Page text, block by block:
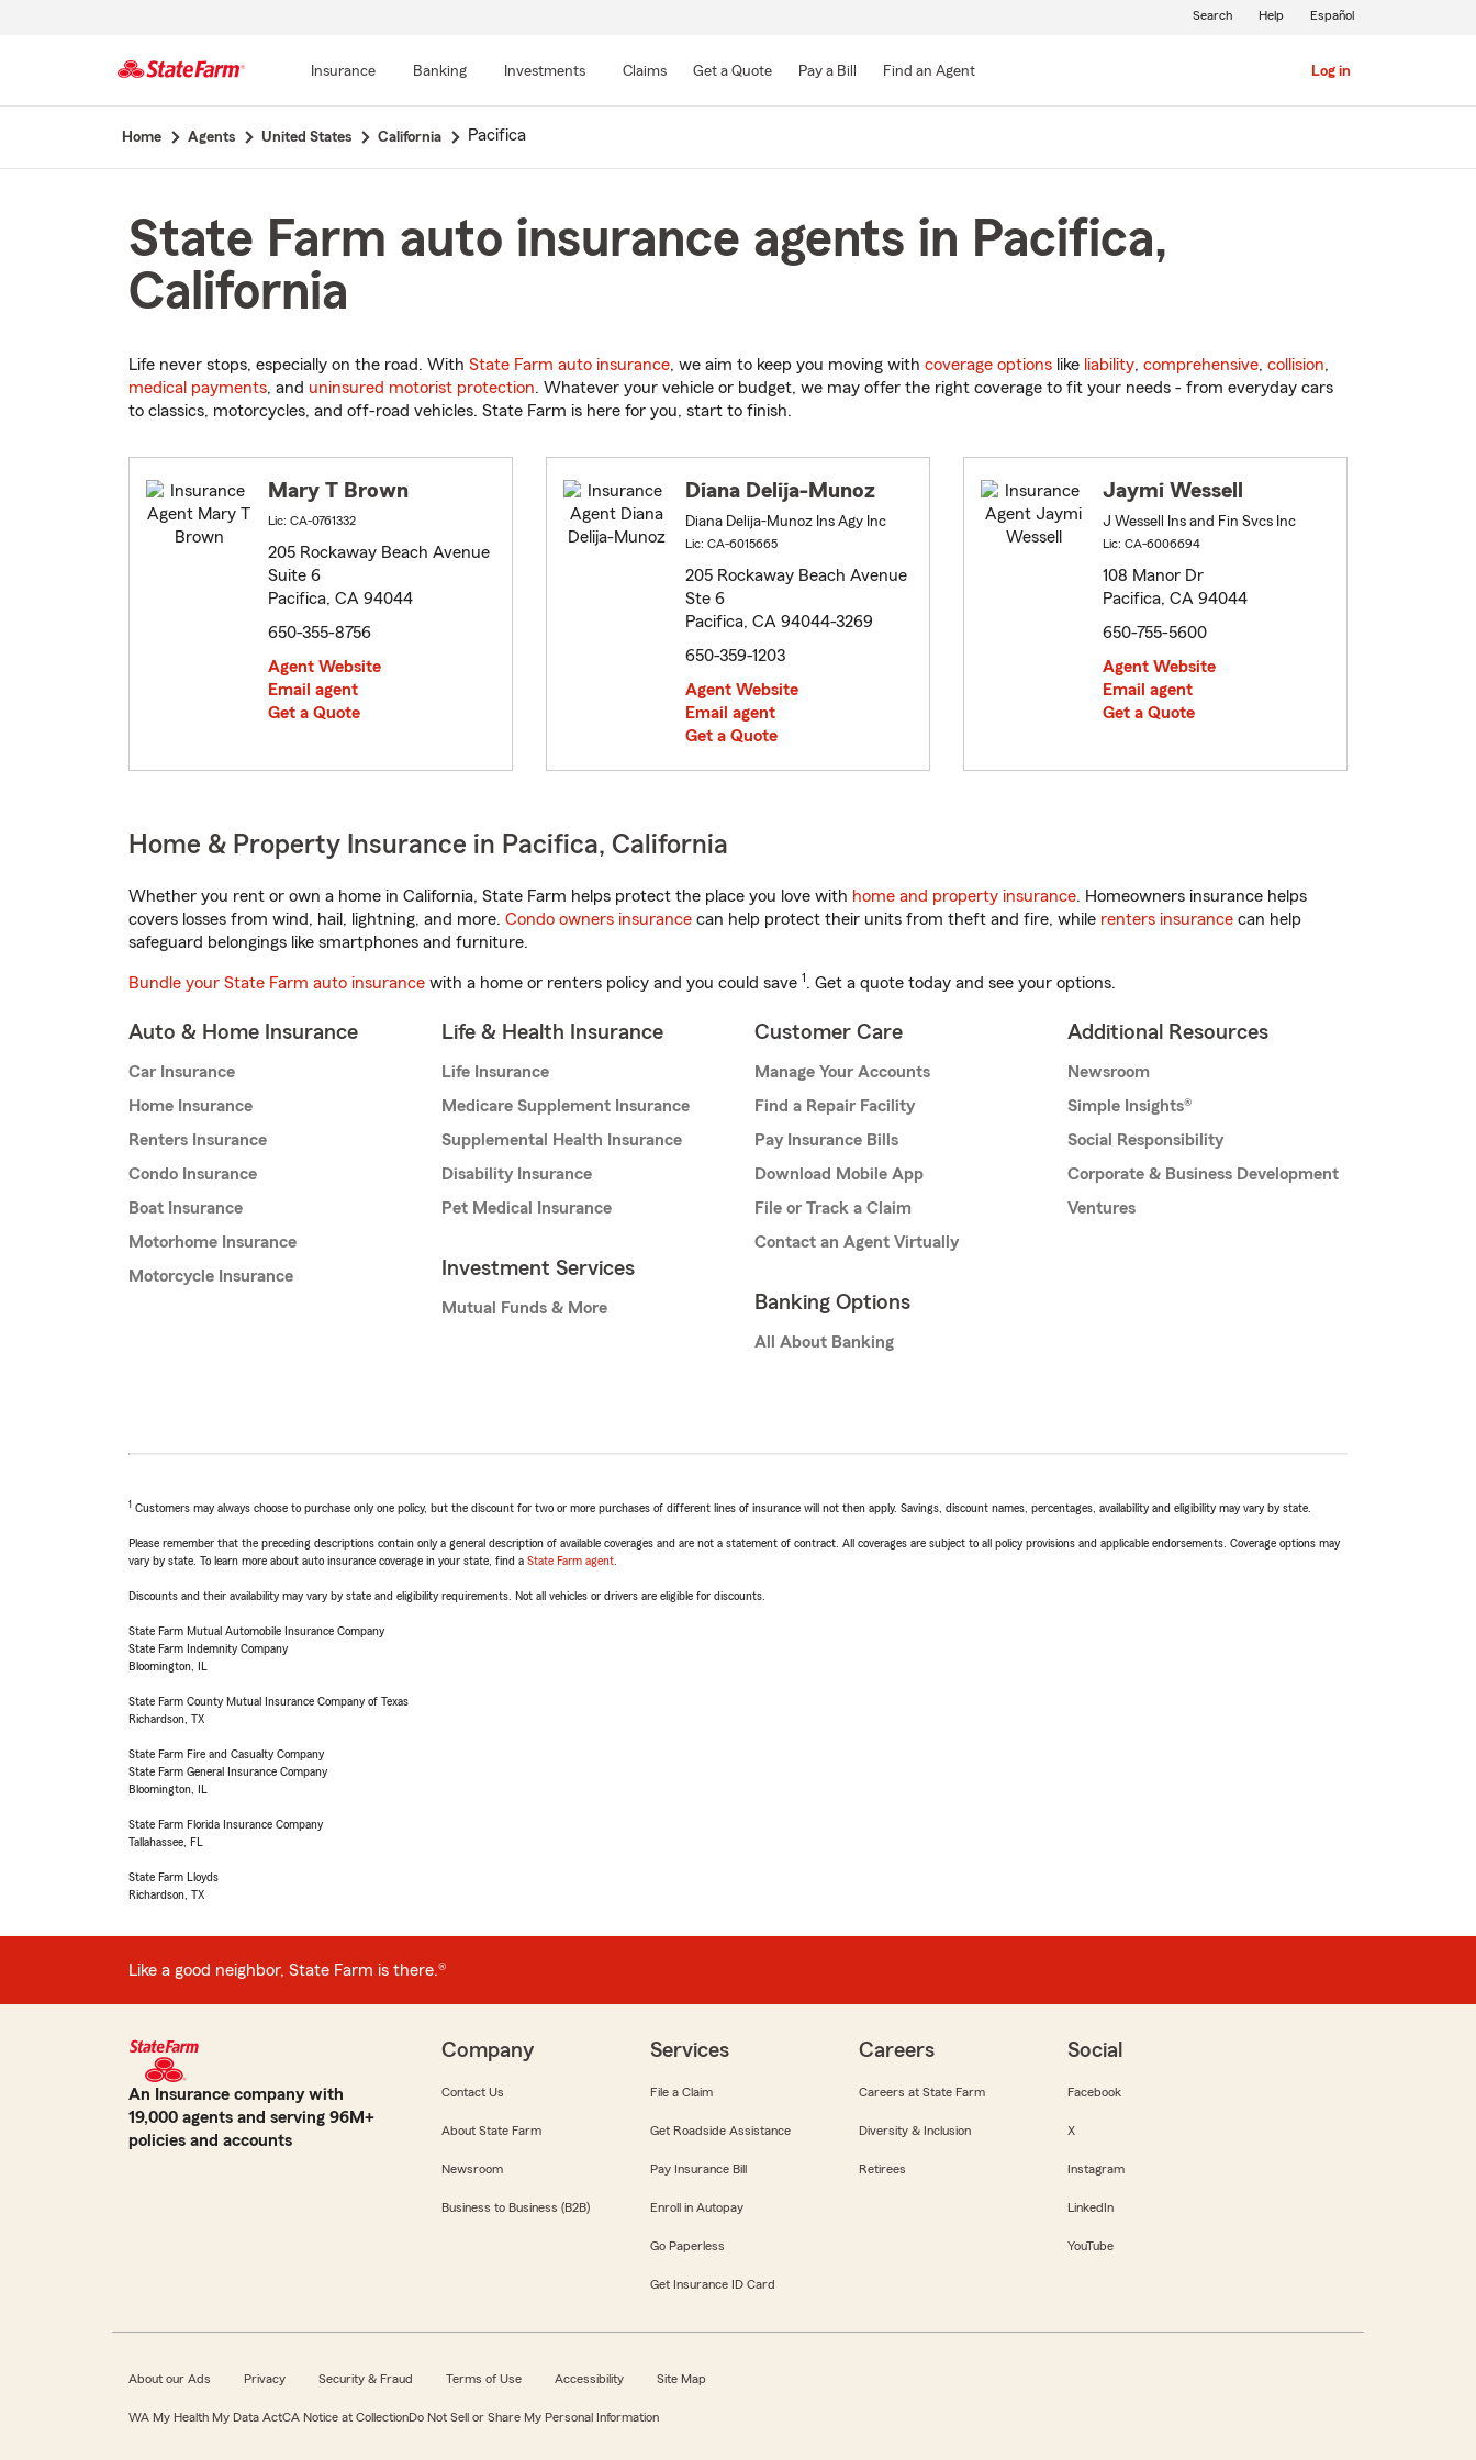
Main
Insurance Banking Investments Claims Get a Quote Pay a Bill Find an Agent Log in
Search Help Español
Home Agents United States California Pacifica
State Farm auto insurance agents in Pacifica,
California
Life never stops, especially on the road. With State Farm auto insurance, we aim to keep you moving with coverage options like liability, comprehensive, collision,
medical payments, and uninsured motorist protection. Whatever your vehicle or budget, we may offer the right coverage to fit your needs - from everyday cars
to classics, motorcycles, and off-road vehicles. State Farm is here for you, start to finish.
Mary T Brown
Lic: CA-0761332
205 Rockaway Beach Avenue
Suite 6
Pacifica, CA 94044
650-355-8756
Agent Website
Email agent
Get a Quote
Diana Delija-Munoz
Diana Delija-Munoz Ins Agy Inc
Lic: CA-6015665
205 Rockaway Beach Avenue
Ste 6
Pacifica, CA 94044-3269
650-359-1203
Agent Website
Email agent
Get a Quote
Jaymi Wessell
J Wessell Ins and Fin Svcs Inc
Lic: CA-6006694
108 Manor Dr
Pacifica, CA 94044
650-755-5600
Agent Website
Email agent
Get a Quote
Home & Property Insurance in Pacifica, California
Whether you rent or own a home in California, State Farm helps protect the place you love with home and property insurance. Homeowners insurance helps
covers losses from wind, hail, lightning, and more. Condo owners insurance can help protect their units from theft and fire, while renters insurance can help
safeguard belongings like smartphones and furniture.
Bundle your State Farm auto insurance with a home or renters policy and you could save 1. Get a quote today and see your options.
Auto & Home Insurance
Car Insurance
Home Insurance
Renters Insurance
Condo Insurance
Boat Insurance
Motorhome Insurance
Motorcycle Insurance
Life & Health Insurance
Life Insurance
Medicare Supplement Insurance
Supplemental Health Insurance
Disability Insurance
Pet Medical Insurance
Investment Services
Mutual Funds & More
Customer Care
Manage Your Accounts
Find a Repair Facility
Pay Insurance Bills
Download Mobile App
File or Track a Claim
Contact an Agent Virtually
Banking Options
All About Banking
Additional Resources
Newsroom
Simple Insights®
Social Responsibility
Corporate & Business Development
Ventures
1 Customers may always choose to purchase only one policy, but the discount for two or more purchases of different lines of insurance will not then apply. Savings, discount names, percentages, availability and eligibility may vary by state.
Please remember that the preceding descriptions contain only a general description of available coverages and are not a statement of contract. All coverages are subject to all policy provisions and applicable endorsements. Coverage options may
vary by state. To learn more about auto insurance coverage in your state, find a State Farm agent
Discounts and their availability may vary by state and eligibility requirements. Not all vehicles or drivers are eligible for discounts.
State Farm Mutual Automobile Insurance Company
State Farm Indemnity Company
Bloomington, IL
State Farm County Mutual Insurance Company of Texas
Richardson, TX
State Farm Fire and Casualty Company
State Farm General Insurance Company
Bloomington, IL
State Farm Florida Insurance Company
Tallahassee, FL
State Farm Lloyds
Richardson, TX
Like a good neighbor, State Farm is there.®
An Insurance company with
19,000 agents and serving 96M+
policies and accounts
Company
Contact Us
About State Farm
Newsroom
Business to Business (B2B)
Services
File a Claim
Get Roadside Assistance
Pay Insurance Bill
Enroll in Autopay
Go Paperless
Get Insurance ID Card
Careers
Careers at State Farm
Diversity & Inclusion
Retirees
Social
Facebook
X
Instagram
LinkedIn
YouTube
About our Ads Privacy Security & Fraud Terms of Use Accessibility Site Map
WA My Health My Data ActCA Notice at CollectionDo Not Sell or Share My Personal Information